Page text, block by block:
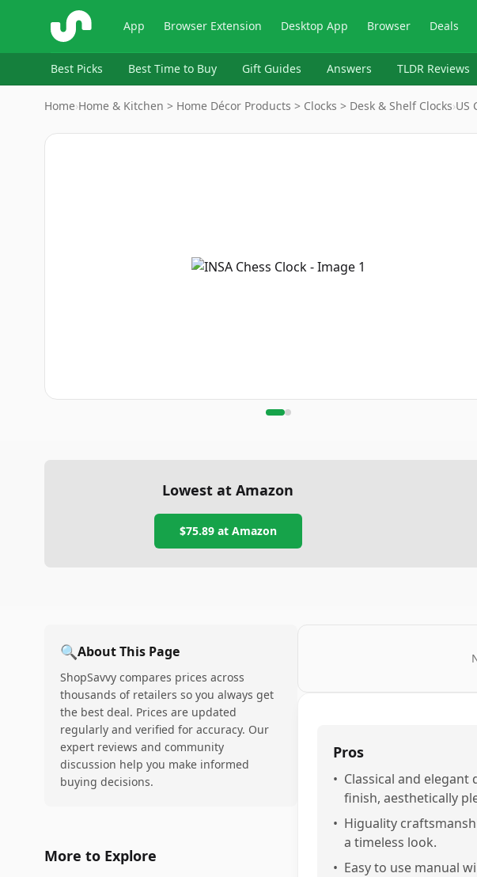
ShopSavvy App Browser Extension Desktop App Browser Deals
Best Picks Best Time to Buy Gift Guides Answers TLDR Reviews
Home›Home & Kitchen > Home Décor Products > Clocks > Desk & Shelf Clocks›US
Image
Lowest at Amazon
$75.89at Amazon
🔍About This Page
ShopSavvy compares prices across
thousands of retailers so you always get
the best deal. Prices are updated
regularly and verified for accuracy. Our
expert reviews and community
discussion help you make informed
buying decisions.
More to Explore
Pros
• Classical and
finish, aesthetically
• Higuality
a timeless look.
• Easy to use manual